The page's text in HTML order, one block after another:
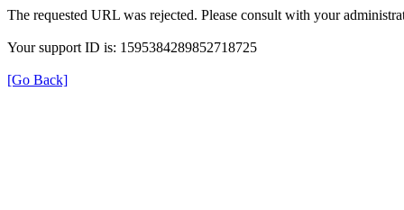
The requested URL was rejected. Please consult with your
Your support ID is: 1595384289852718725
[Go Back]